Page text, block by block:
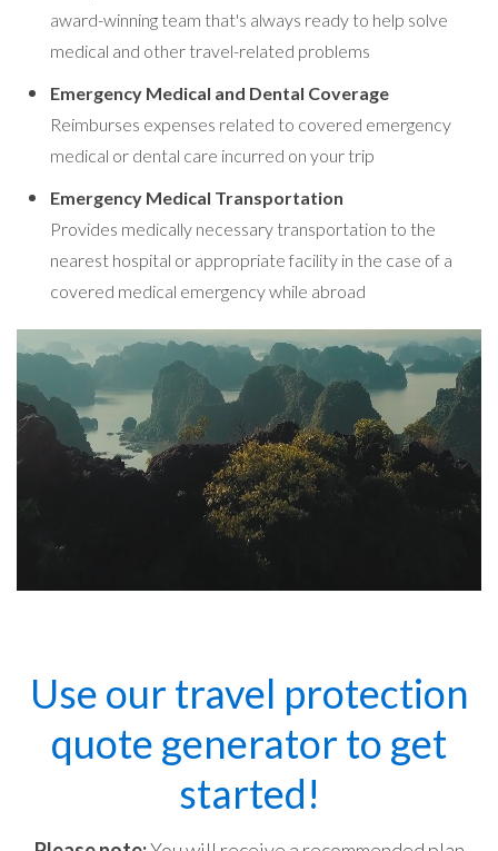
award-winning team that's always ready to help solve
medical and other travel-related problems
Emergency Medical and Dental Coverage
Reimburses expenses related to covered emergency
medical or dental care incurred on your trip
Emergency Medical Transportation
Provides medically necessary transportation to the
nearest hospital or appropriate facility in the case of a
covered medical emergency while abroad
Use our travel protection
quote generator to get
started!